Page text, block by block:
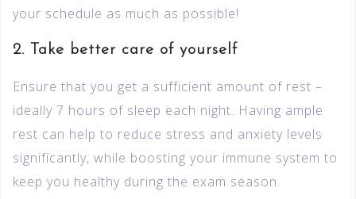
your schedule as much as possible!
2. Take better care of yourself
Ensure that you get a sufficient amount of rest –
ideally 7 hours of sleep each night. Having ample
rest can help to reduce stress and anxiety levels
significantly, while boosting your immune system to
keep you healthy during the exam season.